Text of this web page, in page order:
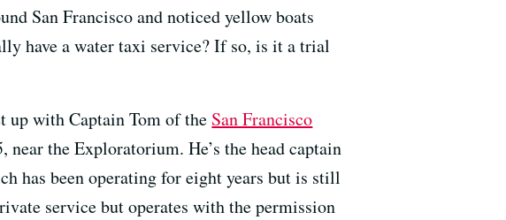
San Francisco and noticed yellow boats
have a water taxi service? If so, is it a trial
up with Captain Tom of the San Francisco
near the Exploratorium. He’s the head captain
has been operating for eight years but is still
service but operates with the permission